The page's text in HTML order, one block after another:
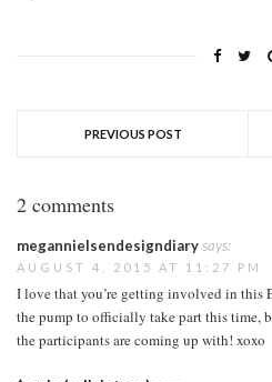
PREVIOUS POST
2 comments
megannielsendesigndiarysays:
AUGUST 4, 2015 AT 11:27 PM
I love that you’re getting involved in this
the pump to officially take part this time,
the participants are coming up with! xoxo